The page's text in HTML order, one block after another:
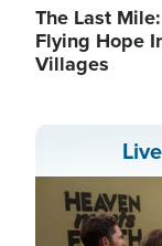
The Last
Flying Hope
Villages